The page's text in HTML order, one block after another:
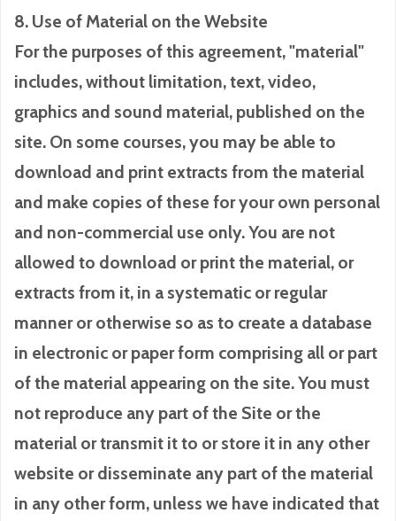
8. Use of Material on the Website
For the purposes of this agreement, "material"
includes, without limitation, text, video,
graphics and sound material, published on the
site. On some courses, you may be able to
download and print extracts from the material
and make copies of these for your own personal
and non-commercial use only. You are not
allowed to download or print the material, or
extracts from it, in a systematic or regular
manner or otherwise so as to create a database
in electronic or paper form comprising all or part
of the material appearing on the site. You must
not reproduce any part of the Site or the
material or transmit it to or store it in any other
website or disseminate any part of the material
in any other form, unless we have indicated that